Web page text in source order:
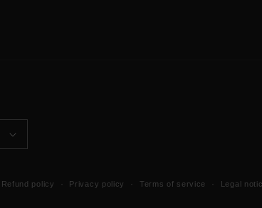
Refund policy Privacy policy Terms of service Legal